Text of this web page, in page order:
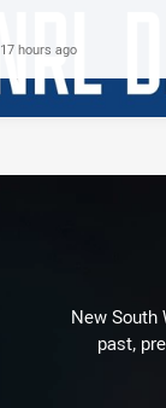
17 hours ago
New South
past,